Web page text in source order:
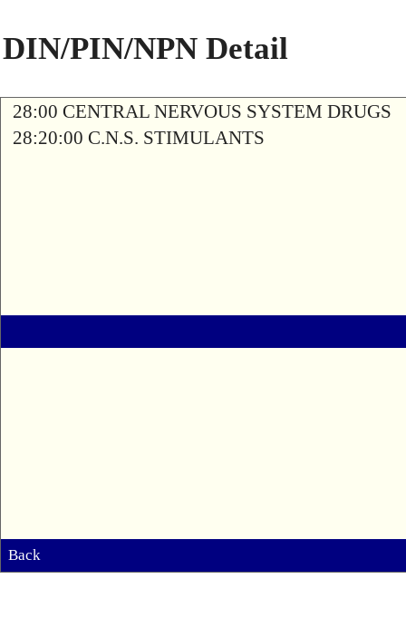
DIN/PIN/NPN Detail
28:00 CENTRAL NERVOUS SYSTEM DRUGS
28:20:00 C.N.S. STIMULANTS
Back